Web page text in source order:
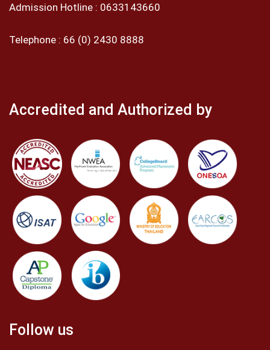
Admission Hotline : 0633143660
Telephone : 66 (0) 2430 8888
Accredited and Authorized by
Follow us